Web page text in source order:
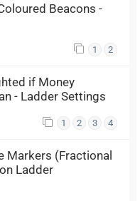
Beacons -
1 2
if Money
- Ladder Settings
1 2 3 4
Markers (Fractional
Ladder